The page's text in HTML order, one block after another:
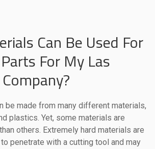
Can Be Used For
For My Las
be made from many different materials,
plastics. Yet, some materials are
others. Extremely hard materials are
penetrate with a cutting tool and may